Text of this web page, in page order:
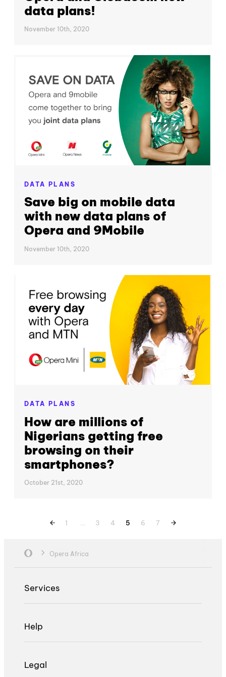
data plans!
November 10th, 2020
DATA PLANS
Save big on mobile data
with new data plans of
Opera and 9Mobile
November 10th, 2020
DATA PLANS
How are millions of
Nigerians getting free
browsing on their
smartphones?
October 21st, 2020
1 3 4 5 6 7
Opera Africa
Services
Help
Legal